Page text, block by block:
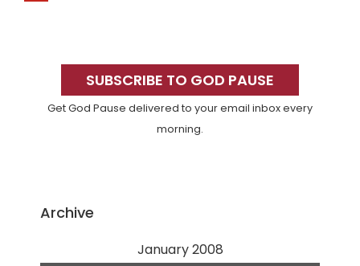
SidebarSUBSCRIBE TO GOD PAUSE
Get God Pause delivered to your email inbox every
morning.
Archive
January 2008